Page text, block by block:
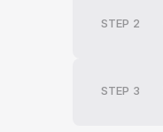
STEP 2
STEP 3